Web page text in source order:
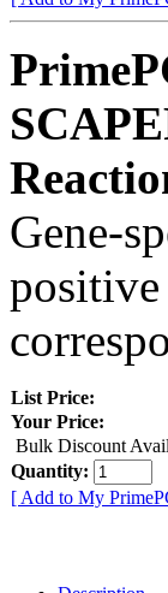
Gene-
List Price:
Your Price:
Bulk Discount
Quantity:
[ Add to My